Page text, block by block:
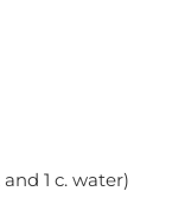
1 c. water)